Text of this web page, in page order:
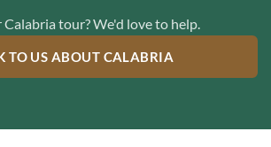
tour? We'd love to help.
TO US ABOUT CALABRIA